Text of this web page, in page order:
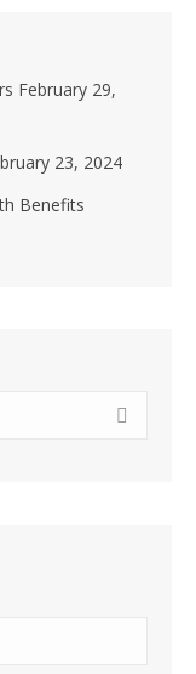
February 29,
23, 2024
Benefits